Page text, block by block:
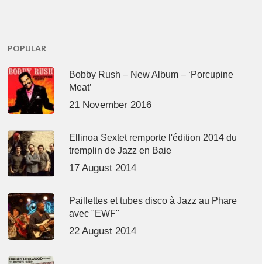
POPULAR
Bobby Rush – New Album – ‘Porcupine
Meat’
21 November 2016
Ellinoa Sextet remporte l'édition 2014 du
tremplin de Jazz en Baie
17 August 2014
Paillettes et tubes disco à Jazz au Phare
avec "EWF"
22 August 2014